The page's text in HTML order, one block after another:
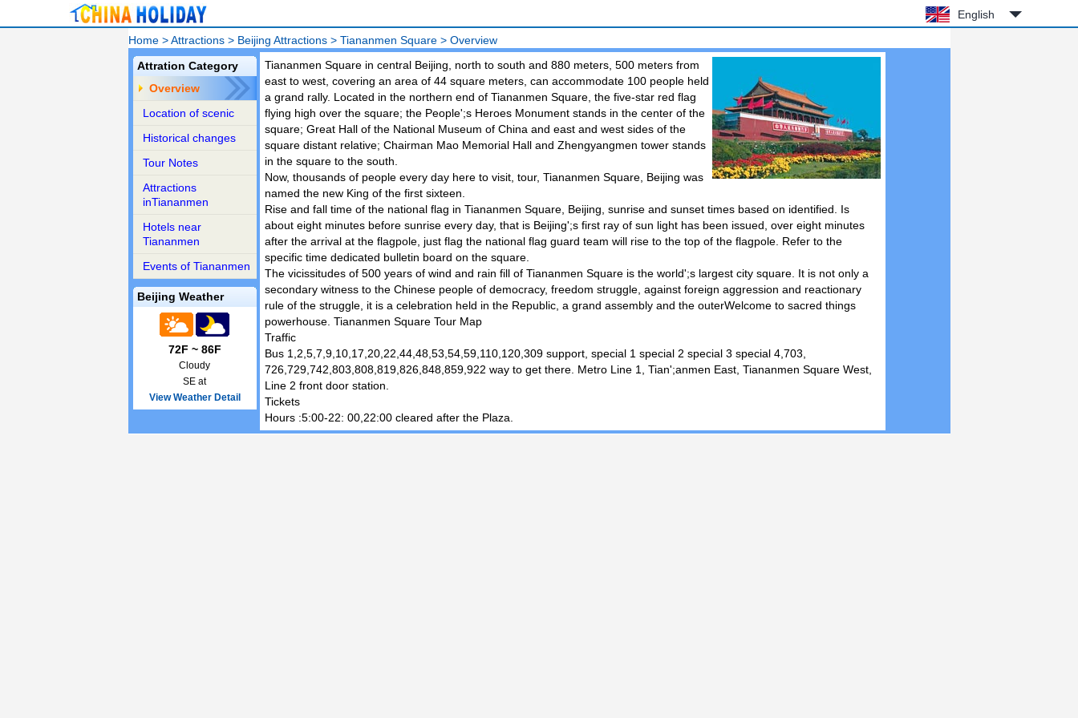
English
Home>Attractions> Beijing Attractions> Tiananmen Square> Overview
Attration Category
Overview
Location of scenic
Historical changes
Tour Notes
Attractions
inTiananmen
Hotels near
Tiananmen
Events of Tiananmen
Beijing Weather
72F ~ 86F
Cloudy
SE at
View Weather Detail
Tiananmen Square in central Beijing, north to south and 880 meters, 500 meters from
east to west, covering an area of 44 square meters, can accommodate 100 people held
a grand rally. Located in the northern end of Tiananmen Square, the five-star red flag
flying high over the square; the People';s Heroes Monument stands in the center of the
square; Great Hall of the National Museum of China and east and west sides of the
square distant relative; Chairman Mao Memorial Hall and Zhengyangmen tower stands
in the square to the south.
Now, thousands of people every day here to visit, tour, Tiananmen Square, Beijing was
named the new King of the first sixteen.
Rise and fall time of the national flag in Tiananmen Square, Beijing, sunrise and sunset times based on identified. Is
about eight minutes before sunrise every day, that is Beijing';s first ray of sun light has been issued, over eight minutes
after the arrival at the flagpole, just flag the national flag guard team will rise to the top of the flagpole. Refer to the
specific time dedicated bulletin board on the square.
The vicissitudes of 500 years of wind and rain fill of Tiananmen Square is the world';s largest city square. It is not only a
secondary witness to the Chinese people of democracy, freedom struggle, against foreign aggression and reactionary
rule of the struggle, it is a celebration held in the Republic, a grand assembly and the outerWelcome to sacred things
powerhouse. Tiananmen Square Tour Map
Traffic
Bus 1,2,5,7,9,10,17,20,22,44,48,53,54,59,110,120,309 support, special 1 special 2 special 3 special 4,703,
726,729,742,803,808,819,826,848,859,922 way to get there. Metro Line 1, Tian';anmen East, Tiananmen Square West,
Line 2 front door station.
Tickets
Hours :5:00-22: 00,22:00 cleared after the Plaza.